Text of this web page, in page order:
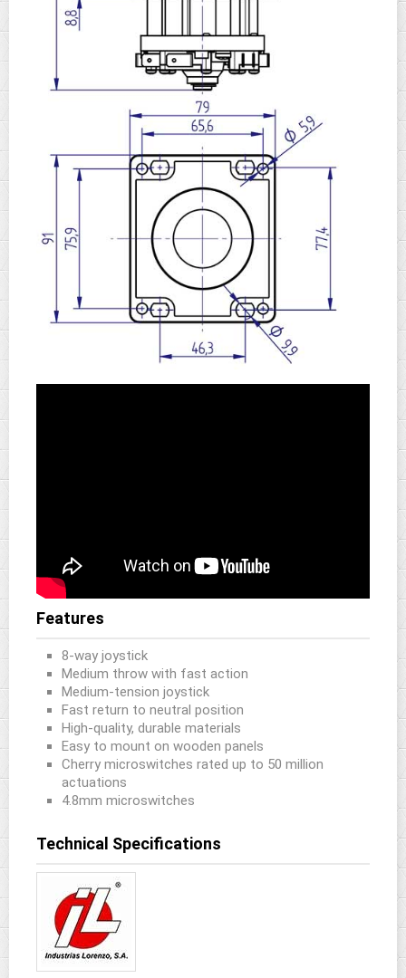
Features
8-way joystick
Medium throw with fast action
Medium-tension joystick
Fast return to neutral position
High-quality, durable materials
Easy to mount on wooden panels
Cherry microswitches rated up to 50 million
actuations
4.8mm microswitches
Technical Specifications